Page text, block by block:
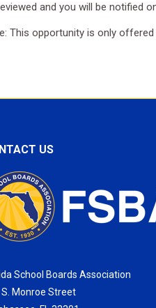
and you will be notified
This opportunity is only
US
School Boards Association
Monroe Street